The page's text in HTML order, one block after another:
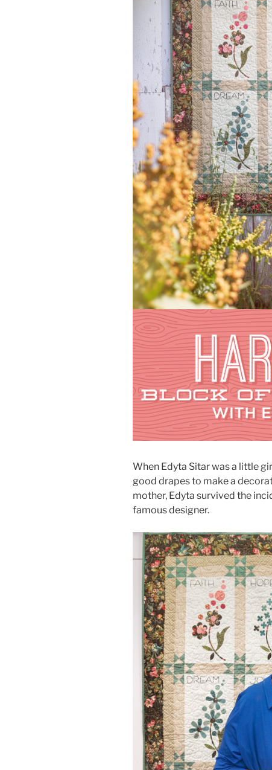
When Edyta Sitar was a little
good drapes to make a
mother, Edyta survived the
famous designer.